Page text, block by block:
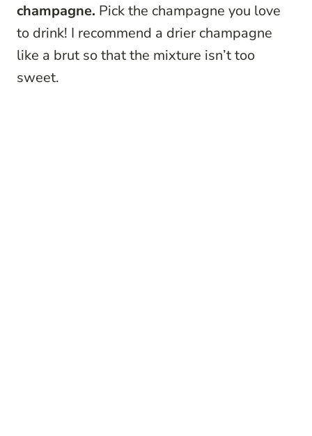
champagne. Pick the champagne you love
to drink! I recommend a drier champagne
like a brut so that the mixture isn’t too
sweet.